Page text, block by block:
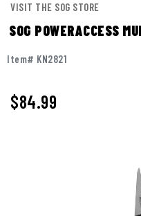
VISIT THE SOG STORE
SOG POWERACCESS
Item# KN2821
$84.99